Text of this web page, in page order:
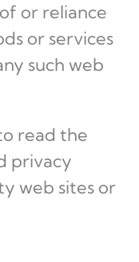
or reliance
or services
such web
read the
privacy
web sites or